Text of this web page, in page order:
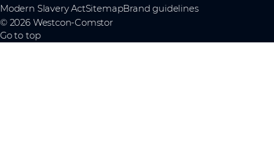
Modern Slavery ActSitemapBrand guidelines
© 2026 Westcon-Comstor
Go to top